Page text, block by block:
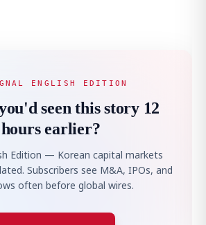
ENGLISH EDITION
seen this story 12
hours earlier?
Edition — Korean capital markets
Subscribers see M&A, IPOs, and
often before global wires.